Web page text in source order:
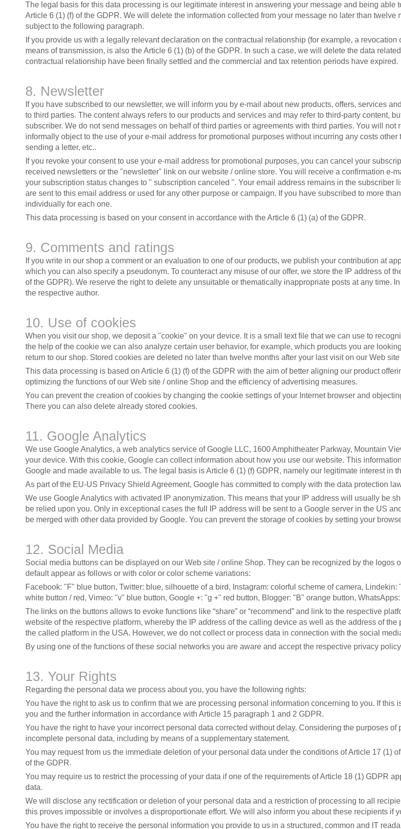
The legal basis for this data processing is our legitimate interest in answering your message and being
Article 6 (1) (f) of the GDPR. We will delete the information collected from your message no later than
subject to the following paragraph.
If you provide us with a legally relevant declaration on the contractual relationship (for example, a
means of transmission, is also the Article 6 (1) (b) of the GDPR. In such a case, we will delete the data
contractual relationship have been finally settled and the commercial and tax retention periods have expired.
8. Newsletter
If you have subscribed to our newsletter, we will inform you by e-mail about new products, offers, services
to third parties. The content always refers to our products and services and may refer to third-party content,
subscriber. We do not send messages on behalf of third parties or agreements with third parties. You will
informally object to the use of your e-mail address for promotional purposes without incurring any costs
sending a letter, etc..
If you revoke your consent to use your e-mail address for promotional purposes, you can cancel your
received newsletters or the "newsletter" link on our website / online store. You will receive a confirmation e-
your subscription status changes to " subscription canceled ". Your email address remains in the subscriber
are sent to this email address or used for any other purpose or campaign. If you have subscribed to more
individually for each one.
This data processing is based on your consent in accordance with the Article 6 (1) (a) of the GDPR.
9. Comments and ratings
If you write in our shop a comment or an evaluation to one of our products, we publish your contribution at
which you can also specify a pseudonym. To counteract any misuse of our offer, we store the IP address of
of the GDPR). We reserve the right to delete any unsuitable or thematically inappropriate posts at any time.
the respective author.
10. Use of cookies
When you visit our shop, we deposit a "cookie" on your device. It is a small text file that we can use to
the help of the cookie we can also analyze certain user behavior, for example, which products you are
return to our shop. Stored cookies are deleted no later than twelve months after your last visit on our Web
This data processing is based on Article 6 (1) (f) of the GDPR with the aim of better aligning our product
optimizing the functions of our Web site / online Shop and the efficiency of advertising measures.
You can prevent the creation of cookies by changing the cookie settings of your Internet browser and
There you can also delete already stored cookies.
11. Google Analytics
We use Google Analytics, a web analytics service of Google LLC, 1600 Amphitheater Parkway, Mountain
your device. With this cookie, Google can collect information about how you use our website. This
Google and made available to us. The legal basis is Article 6 (1) (f) GDPR, namely our legitimate interest in
As part of the EU-US Privacy Shield Agreement, Google has committed to comply with the data protection
We use Google Analytics with activated IP anonymization. This means that your IP address will usually be
be relied upon you. Only in exceptional cases the full IP address will be sent to a Google server in the US
be merged with other data provided by Google. You can prevent the storage of cookies by setting your
12. Social Media
Social media buttons can be displayed on our Web site / online Shop. They can be recognized by the logos
default appear as follows or with color or color scheme variations:
Facebook: "F" blue button, Twitter: blue, silhouette of a bird, Instagram: colorful scheme of camera,
white button / red, Vimeo: "v" blue button, Google +: "g +" red button, Blogger: "B" orange button,
The links on the buttons allows to evoke functions like “share” or “recommend” and link to the respective
website of the respective platform, whereby the IP address of the calling device as well as the address of
the called platform in the USA. However, we do not collect or process data in connection with the social
By using one of the functions of these social networks you are aware and accept the respective privacy
13. Your Rights
Regarding the personal data we process about you, you have the following rights:
You have the right to ask us to confirm that we are processing personal information concerning to you. If
you and the further information in accordance with Article 15 paragraph 1 and 2 GDPR.
You have the right to have your incorrect personal data corrected without delay. Considering the purposes
incomplete personal data, including by means of a supplementary statement.
You may request from us the immediate deletion of your personal data under the conditions of Article 17 (1)
of the GDPR.
You may require us to restrict the processing of your data if one of the requirements of Article 18 (1) GDPR
data.
We will disclose any rectification or deletion of your personal data and a restriction of processing to all
this proves impossible or involves a disproportionate effort. We will also inform you about these recipients if
You have the right to receive the personal information you provide to us in a structured, common and IT